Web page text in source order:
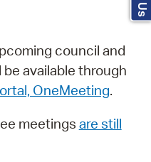
council and
available through
OneMeeting.
meetings are still